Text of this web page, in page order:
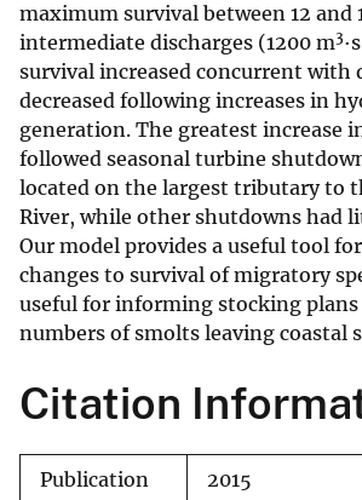
maximum survival between 12 and
intermediate discharges (1200 m3·s
survival increased concurrent with
decreased following increases in
generation. The greatest increase
followed seasonal turbine
located on the largest tributary to
River, while other shutdowns had
Our model provides a useful tool
changes to survival of migratory
useful for informing stocking
numbers of smolts leaving coastal
Citation
Publication
2015